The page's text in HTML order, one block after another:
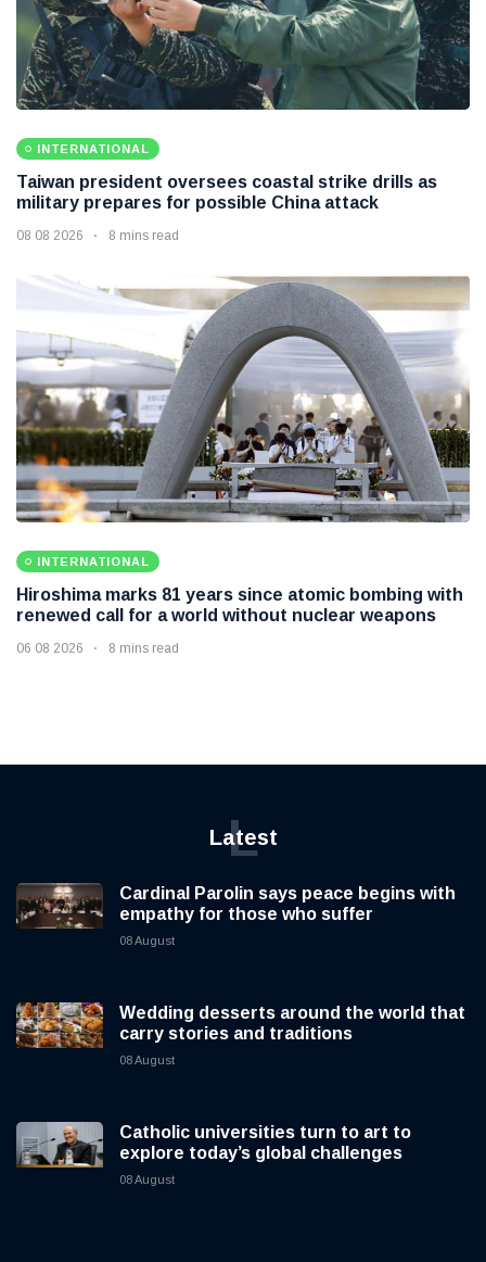
INTERNATIONAL
Taiwan president oversees coastal strike drills as
military prepares for possible China attack
08 08 2026 8 mins read
INTERNATIONAL
Hiroshima marks 81 years since atomic bombing with
renewed call for a world without nuclear weapons
06 08 2026 8 mins read
Latest
L
Cardinal Parolin says peace begins with
empathy for those who suffer
08 August
Wedding desserts around the world that
carry stories and traditions
08 August
Catholic universities turn to art to
explore today’s global challenges
08 August